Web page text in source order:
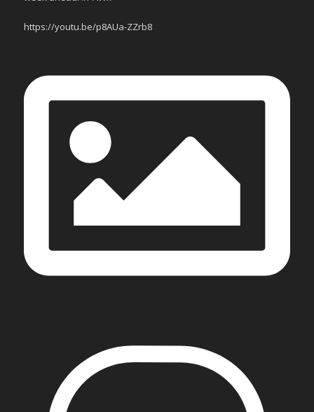
https://youtu.be/p8AUa-ZZrb8